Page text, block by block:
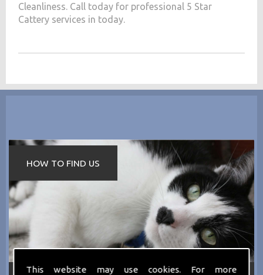
This website may use cookies. For more
Cleanliness. Call today for professional 5 Star
Cattery services in today.
HOW TO FIND US